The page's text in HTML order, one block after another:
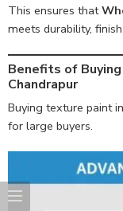
This ensures that
meets durability,
Benefits of
Chandrapur
Buying texture paint
for large buyers.